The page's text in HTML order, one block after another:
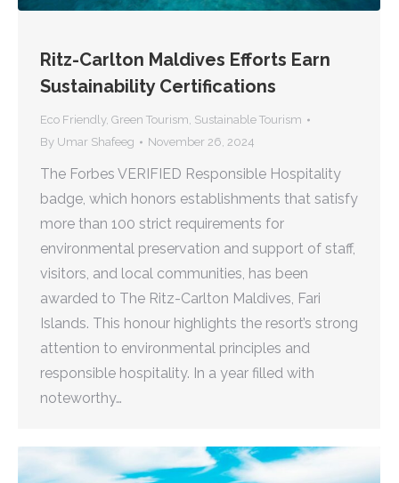
Ritz-Carlton Maldives Efforts Earn
Sustainability Certifications
Eco Friendly, Green Tourism, Sustainable Tourism
By Umar Shafeeg November 26, 2024
The Forbes VERIFIED Responsible Hospitality
badge, which honors establishments that satisfy
more than 100 strict requirements for
environmental preservation and support of staff,
visitors, and local communities, has been
awarded to The Ritz-Carlton Maldives, Fari
Islands. This honour highlights the resort’s strong
attention to environmental principles and
responsible hospitality. In a year filled with
noteworthy…